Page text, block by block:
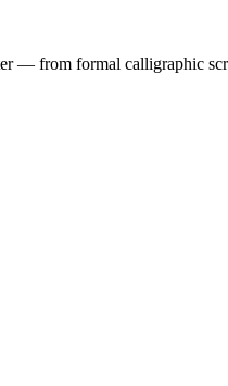
— from formal calligraphic